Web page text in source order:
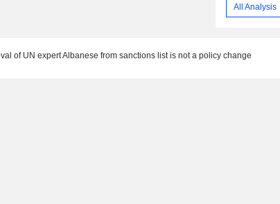
All Analysis
of UN expert Albanese from sanctions list is not a policy change